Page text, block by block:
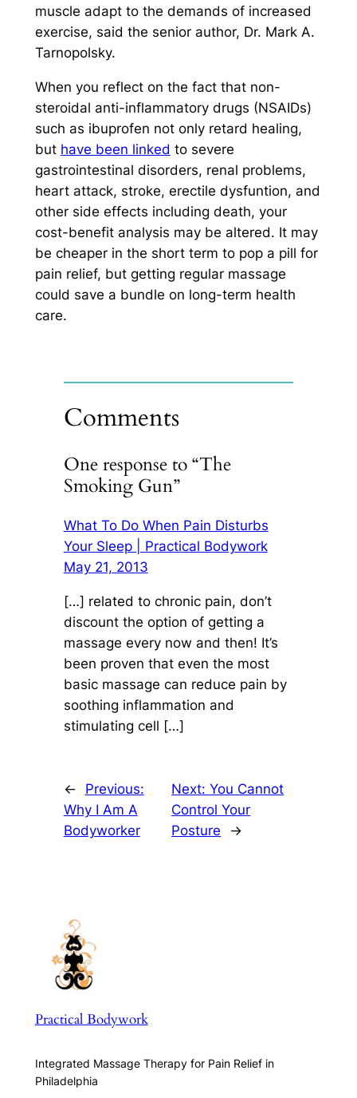
muscle adapt to the demands of increased
exercise, said the senior author, Dr. Mark A.
Tarnopolsky.
When you reflect on the fact that non-
steroidal anti-inflammatory drugs (NSAIDs)
such as ibuprofen not only retard healing,
but have been linked to severe
gastrointestinal disorders, renal problems,
heart attack, stroke, erectile dysfuntion, and
other side effects including death, your
cost-benefit analysis may be altered. It may
be cheaper in the short term to pop a pill for
pain relief, but getting regular massage
could save a bundle on long-term health
care.
Comments
One response to “The
Smoking Gun”
What To Do When Pain Disturbs
Your Sleep | Practical Bodywork
May 21, 2013
[…] related to chronic pain, don’t
discount the option of getting a
massage every now and then! It’s
been proven that even the most
basic massage can reduce pain by
soothing inflammation and
stimulating cell […]
←
Previous:
Why I Am A
Bodyworker
Next:You Cannot
Control Your
Posture
→
Practical Bodywork
Integrated Massage Therapy for Pain Relief in
Philadelphia